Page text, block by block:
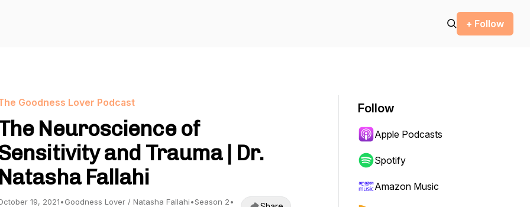
+ Follow
Goodness Lover Podcast
Neuroscience of
and Trauma | Dr.
Natasha Fallahi
19, 2021•Goodness Lover / Natasha Fallahi•Season 2•
Follow
Apple Podcasts
Spotify
Amazon Music